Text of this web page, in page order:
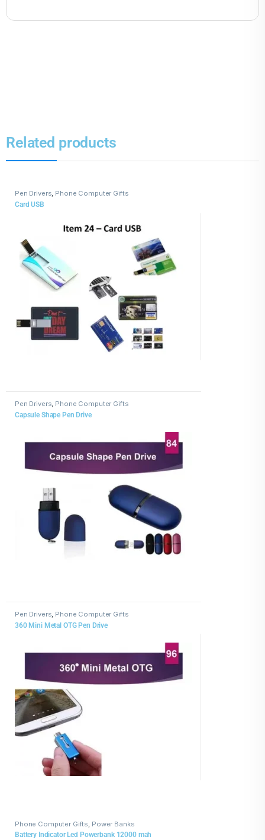
Related products
Pen Drivers, Phone Computer Gifts
Card USB
Pen Drivers, Phone Computer Gifts
Capsule Shape Pen Drive
Pen Drivers, Phone Computer Gifts
360 Mini Metal OTG Pen Drive
Phone Computer Gifts Power Banks
Battery Indicator Led Powerbank 12000 mah